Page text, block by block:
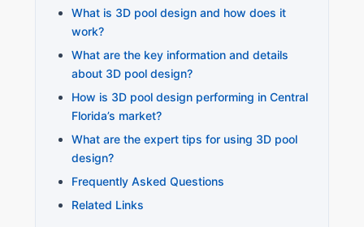
What is 3D pool design and how does it
work?
What are the key information and details
about 3D pool design?
How is 3D pool design performing in Central
Florida’s market?
What are the expert tips for using 3D pool
design?
Frequently Asked Questions
Related Links